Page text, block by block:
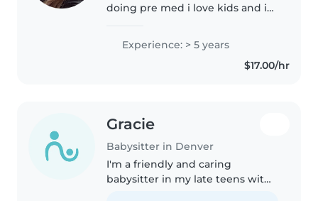
doing pre med i love kids and i
Experience: > 5 years
$17.00/hr
Gracie
Babysitter in Denver
I'm a friendly and caring
babysitter in my late teens with